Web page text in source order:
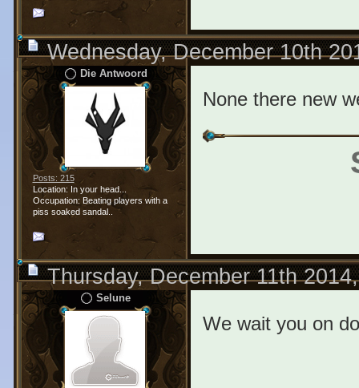
Wednesday, December 10th
Die Antwoord
Posts: 215
Location: In your head...
Occupation: Beating players with a
piss soaked sandal..
None there new
Thursday, December 11th
Selune
We wait you on